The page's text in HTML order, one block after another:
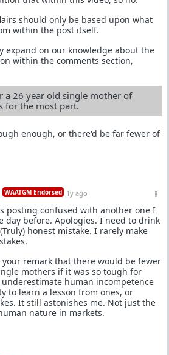
should only be based upon what
within the post itself.
expand on our knowledge about the
within the comments section,
a 26 year old single mother of
for the most part.
enough, or there'd be far fewer of
WAATGM Endorsed 1y ago
posting confused with another one I
day before. Apologies. I need to drink
honest mistake. I rarely make
remark that there would be fewer
mothers if it was so tough for
underestimate human incompetence
to learn a lesson from ones, or
It still astonishes me. Not just the
nature in markets.